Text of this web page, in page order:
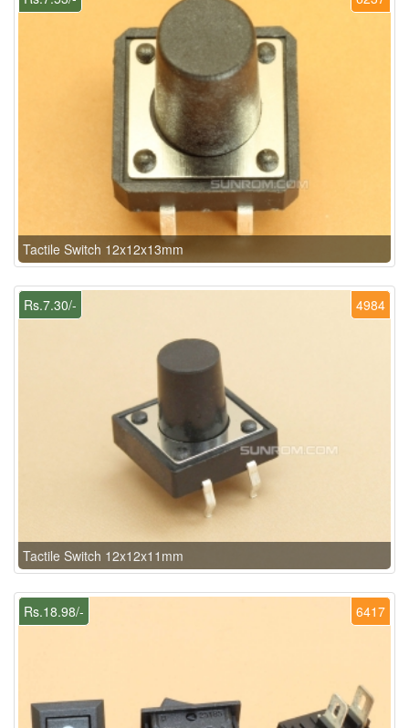
Tactile Switch 12x12x13mm
4984
Rs.7.30/-
Tactile Switch 12x12x11mm
6417
Rs.18.98/-